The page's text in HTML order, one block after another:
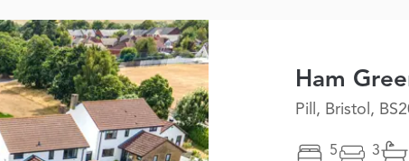
Ham
Pill, Bristol,
5 3